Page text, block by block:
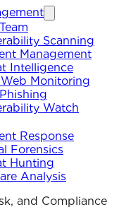
Scanning
Management
Intelligence
Monitoring
Watch
Response
Forensics
Hunting
Analysis
and Compliance